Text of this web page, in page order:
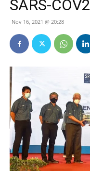
SARS-COV2
Nov 16, 2021 @ 20:28